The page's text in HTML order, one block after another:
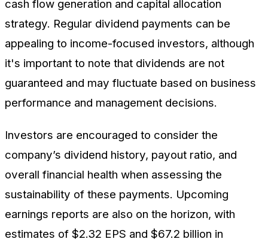
cash flow generation and capital allocation
strategy. Regular dividend payments can be
appealing to income-focused investors, although
it's important to note that dividends are not
guaranteed and may fluctuate based on business
performance and management decisions.
Investors are encouraged to consider the
company’s dividend history, payout ratio, and
overall financial health when assessing the
sustainability of these payments. Upcoming
earnings reports are also on the horizon, with
estimates of $2.32 EPS and $67.2 billion in